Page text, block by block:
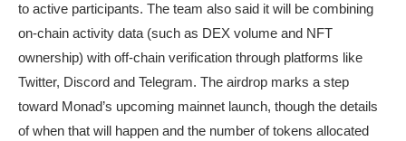
to active participants. The team also said it will be combining
on-chain activity data (such as DEX volume and NFT
ownership) with off-chain verification through platforms like
Twitter, Discord and Telegram. The airdrop marks a step
toward Monad’s upcoming mainnet launch, though the details
of when that will happen and the number of tokens allocated